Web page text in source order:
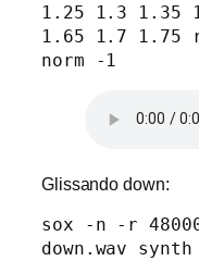
1.25 1.3 1.35
1.65 1.7 1.75
norm -1
Glissando down:
sox -n -r
down.wav